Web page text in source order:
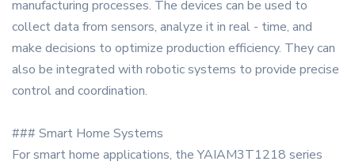
manufacturing processes. The devices can be used to
collect data from sensors, analyze it in real - time, and
make decisions to optimize production efficiency. They can
also be integrated with robotic systems to provide precise
control and coordination.
### Smart Home Systems
For smart home applications, the YAIAM3T1218 series